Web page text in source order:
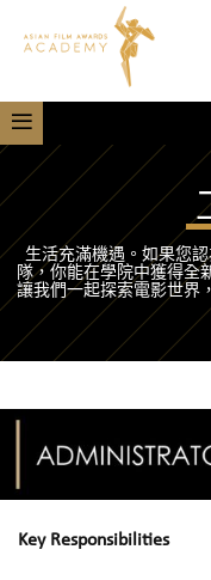
生活充滿機遇。如果您
隊，你能在學院中獲得全
讓我們一起探索電影世界
Key Responsibilities